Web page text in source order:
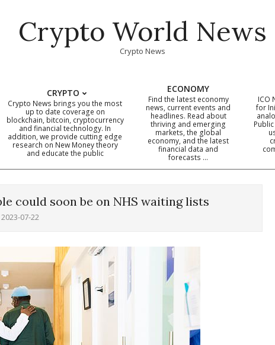
Crypto World News
Crypto News
Primary
Navigation
CRYPTO
Crypto News brings you the most
up to date coverage on
blockchain, bitcoin, cryptocurrency
and financial technology. In
addition, we provide cutting edge
research on New Money theory
and educate the public
ECONOMY
Find the latest economy
news, current events and
headlines. Read about
thriving and emerging
markets, the global
economy, and the latest
financial data and
forecasts …
ICO
for
could soon be on NHS waiting lists
2023-07-22